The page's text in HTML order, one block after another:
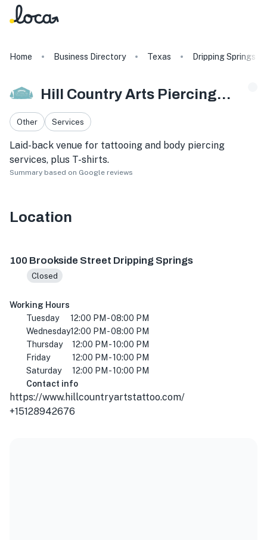
Home Business Directory Texas Dripping Springs
Hill Country Arts Piercings And Tattoos
Other Services
Laid-back venue for tattooing and body piercing
services, plus T-shirts.
Summary based on Google reviews
Location
100 Brookside Street Dripping Springs
Closed
Working Hours
Tuesday
12:00 PM - 08:00 PM
Wednesday12:00 PM - 08:00 PM
Thursday
12:00 PM - 10:00 PM
Friday
12:00 PM - 10:00 PM
Saturday
12:00 PM - 10:00 PM
Contact info
https://www.hillcountryartstattoo.com/
+15128942676